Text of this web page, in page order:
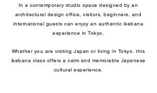
In a contemporary studio space designed by an
architectural design office, visitors, beginners, and
international guests can enjoy an authentic ikebana
experience in Tokyo.
Whether you are visiting Japan or living in Tokyo, this
ikebana class offers a calm and memorable Japanese
cultural experience.